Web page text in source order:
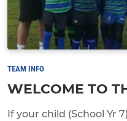
TEAM INFO
WELCOME TO
If your child (School Yr